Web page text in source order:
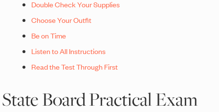
Double Check Your Supplies
Choose Your Outfit
Be on Time
Listen to All Instructions
Read the Test Through First
State Board Practical Exam